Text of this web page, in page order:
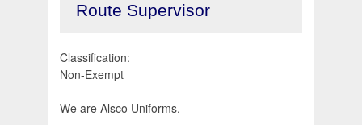
Route Supervisor
Classification:
Non-Exempt
We are Alsco Uniforms.